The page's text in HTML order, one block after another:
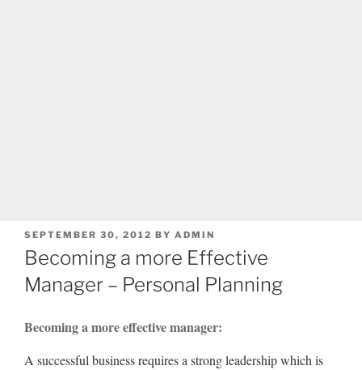
POSTED
ON
SEPTEMBER 30, 2012 BY ADMIN
Becoming a more Effective
Manager – Personal Planning
Becoming a more effective manager:
A successful business requires a strong leadership which is